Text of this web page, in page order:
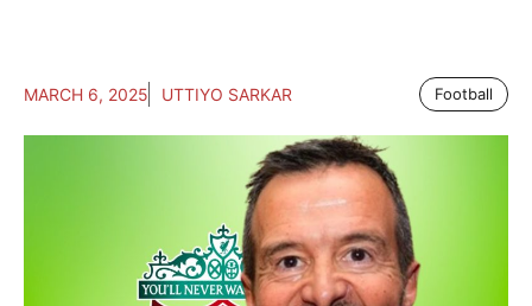
MARCH 6, 2025 UTTIYO SARKAR Football